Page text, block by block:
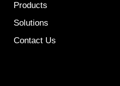
Products
Solutions
Contact Us